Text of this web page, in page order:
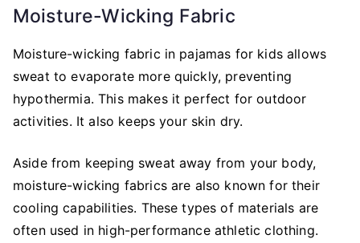
Moisture-Wicking Fabric
Moisture-wicking fabric in pajamas for kids allows
sweat to evaporate more quickly, preventing
hypothermia. This makes it perfect for outdoor
activities. It also keeps your skin dry.
Aside from keeping sweat away from your body,
moisture-wicking fabrics are also known for their
cooling capabilities. These types of materials are
often used in high-performance athletic clothing.